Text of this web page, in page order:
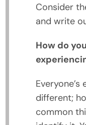
Consider
and write
How do
different;
common